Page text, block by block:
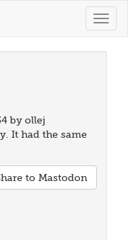
by ollej
It had the same
to Mastodon